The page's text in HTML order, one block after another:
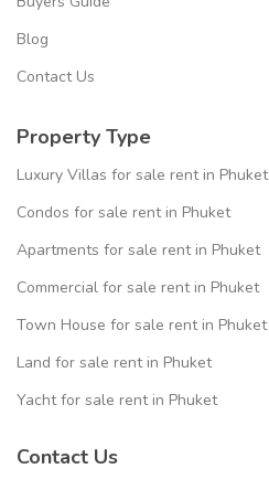
Blog
Contact Us
Property Type
Luxury Villas for sale rent in Phuket
Condos for sale rent in Phuket
Apartments for sale rent in Phuket
Commercial for sale rent in Phuket
Town House for sale rent in Phuket
Land for sale rent in Phuket
Yacht for sale rent in Phuket
Contact Us